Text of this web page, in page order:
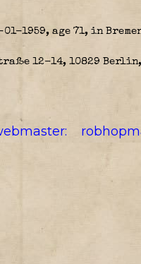
1959, age 71, in
12-14, 10829